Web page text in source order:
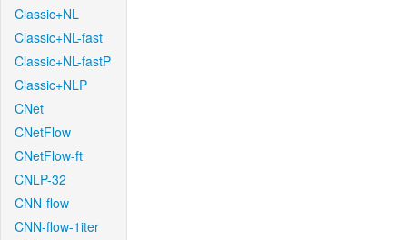
Classic+NL
Classic+NL-fast
Classic+NL-fastP
Classic+NLP
CNet
CNetFlow
CNetFlow-ft
CNLP-32
CNN-flow
CNN-flow-1iter